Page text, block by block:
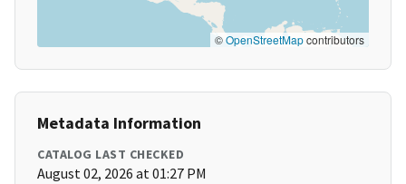
©OpenStreetMapcontributors
Metadata Information
CATALOG LAST CHECKED
August 02, 2026 at 01:27 PM